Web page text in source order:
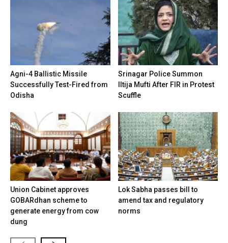
Agni-4 Ballistic Missile
Successfully Test-Fired from
Odisha
Srinagar Police Summon
Iltija Mufti After FIR in Protest
Scuffle
Union Cabinet approves
GOBARdhan scheme to
generate energy from cow
dung
Lok Sabha passes bill to
amend tax and regulatory
norms